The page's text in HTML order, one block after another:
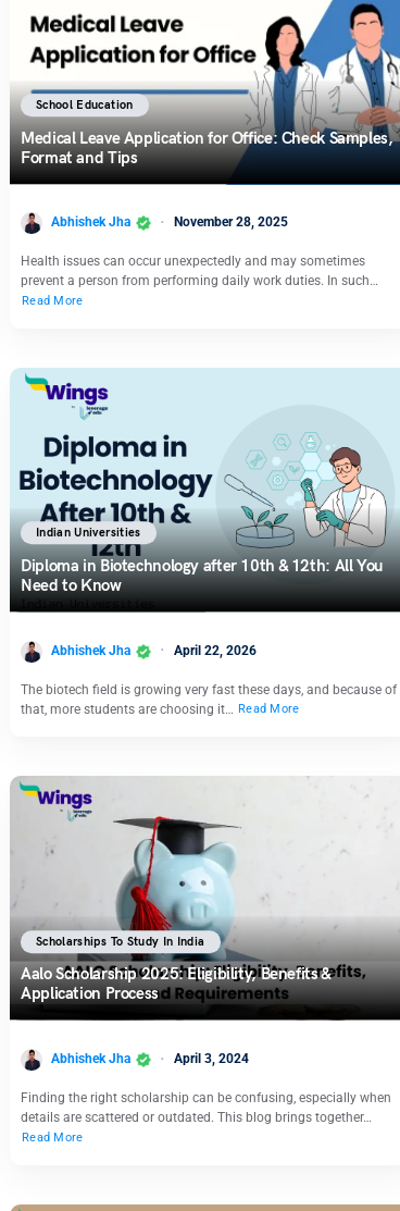
School Education
Medical Leave Application for Office: Check Samples,
Format and Tips
Abhishek Jha November 28, 2025
Health issues can occur unexpectedly and may sometimes
prevent a person from performing daily work duties. In such…
Read More
Indian Universities
Diploma in Biotechnology after 10th & 12th: All You
Need to Know
Abhishek Jha April 22, 2026
The biotech field is growing very fast these days, and because of
that, more students are choosing it… Read More
Scholarships To Study In India
Aalo Scholarship 2025: Eligibility, Benefits &
Application Process
Abhishek Jha April 3, 2024
Finding the right scholarship can be confusing, especially when
details are scattered or outdated. This blog brings together…
Read More